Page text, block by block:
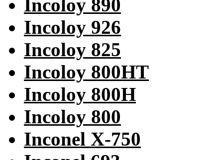
Incoloy 890
Incoloy 926
Incoloy 825
Incoloy 800HT
Incoloy 800H
Incoloy 800
Inconel X-750